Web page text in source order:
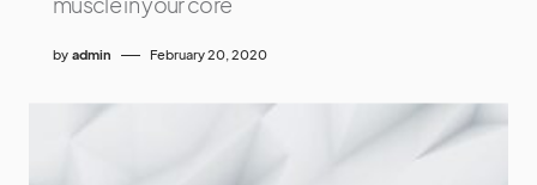
by admin February 20, 2020